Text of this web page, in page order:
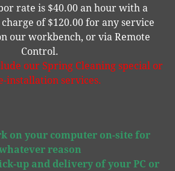
rate is $40.00 an hour with a
of $120.00 for any service
our workbench, or via Remote
Control.
our Spring Cleaning special or
installation services.
on your computer on-site for
reason
up and delivery of your PC or